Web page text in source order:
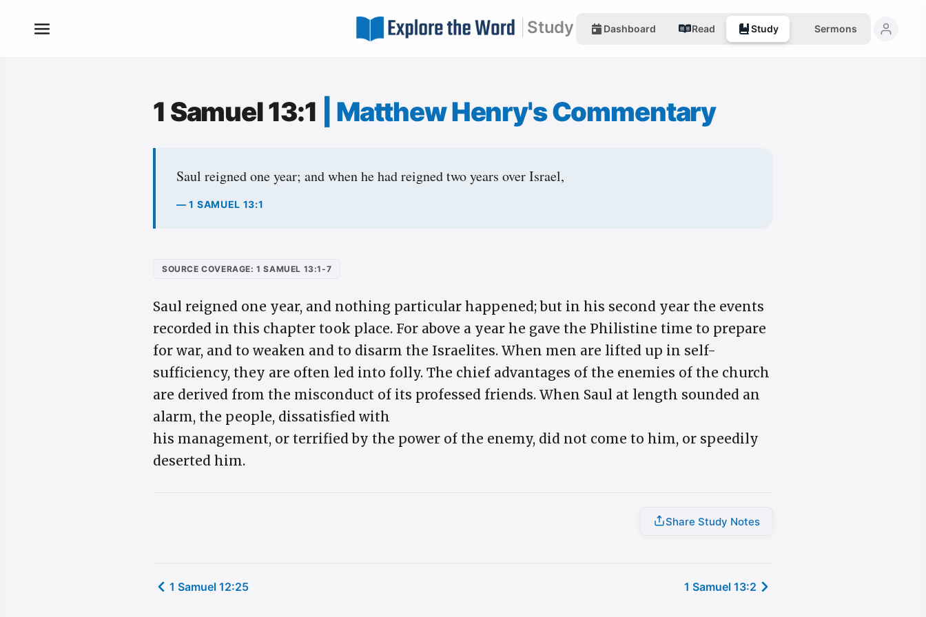
Study Dashboard Read Study Sermons
1 Samuel 13:1 Matthew Henry's Commentary
Saul reigned one year; and when he had reigned two years over Israel,
— 1 SAMUEL 13:1
SOURCE COVERAGE: 1 SAMUEL 13:1-7
Saul reigned one year, and nothing particular happened; but in his second year the events
recorded in this chapter took place. For above a year he gave the Philistine time to prepare
for war, and to weaken and to disarm the Israelites. When men are lifted up in self-
sufficiency, they are often led into folly. The chief advantages of the enemies of the church
are derived from the misconduct of its professed friends. When Saul at length sounded an
alarm, the people, dissatisfied with
his management, or terrified by the power of the enemy, did not come to him, or speedily
deserted him.
Share Study Notes
1 Samuel 12:25 1 Samuel 13:2